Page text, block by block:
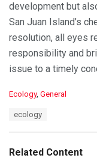
development but
San Juan Island’s
resolution, all eyes
responsibility and
issue to a timely
C
o
r
Ecology, General
:
ecology
Related Content